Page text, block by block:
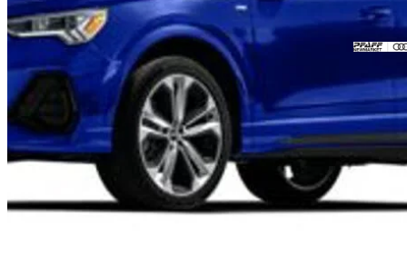
2023 Audi Q3
quattro Progressiv 45 TFSI63,023 km